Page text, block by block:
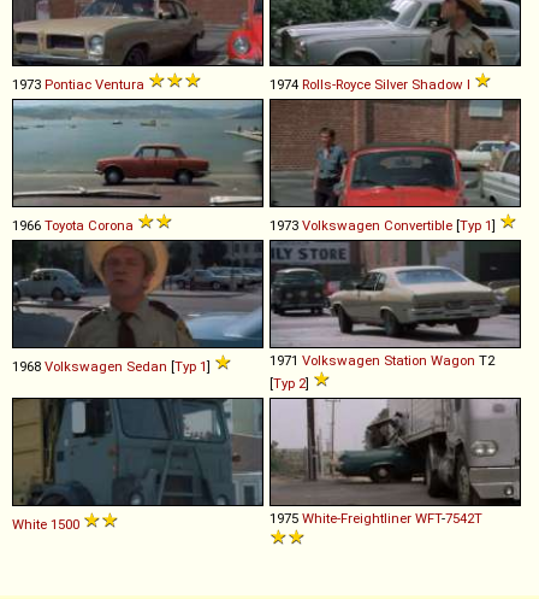
1973 Pontiac Ventura 1974 Rolls-Royce Silver Shadow I
1966 Toyota Corona 1973 Volkswagen Convertible [Typ 1]
1968 Volkswagen Sedan [Typ 1] 1971 Volkswagen Station Wagon T2
[Typ 2]
White 1500 1975 White-Freightliner WFT-7542T